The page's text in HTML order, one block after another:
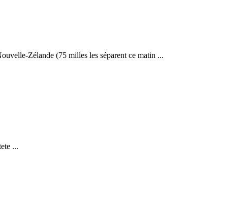
Zélande (75 milles les séparent ce matin ...
...